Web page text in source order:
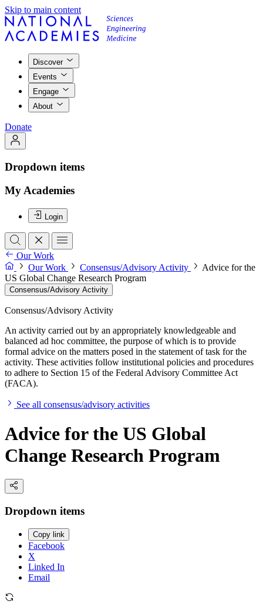
Skip to main content
Discover
Events
Engage
About
Donate
Dropdown items
My Academies
Login
Our Work
Our Work
Consensus/Advisory Activity
Advice for the
US Global Change Research Program
Consensus/Advisory Activity
Consensus/Advisory Activity
An activity carried out by an appropriately knowledgeable and
balanced ad hoc committee, the purpose of which is to provide
formal advice on the matters posed in the statement of task for the
activity. These activities follow institutional policies and procedures
to adhere to Section 15 of the Federal Advisory Committee Act
(FACA).
See all consensus/advisory activities
Advice for the US Global
Change Research Program
Dropdown items
Copy link
Facebook
X
Linked In
Email